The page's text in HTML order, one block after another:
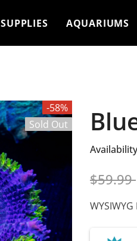
SUPPLIES AQUARIUMS
-58%
Sold Out
$59.99